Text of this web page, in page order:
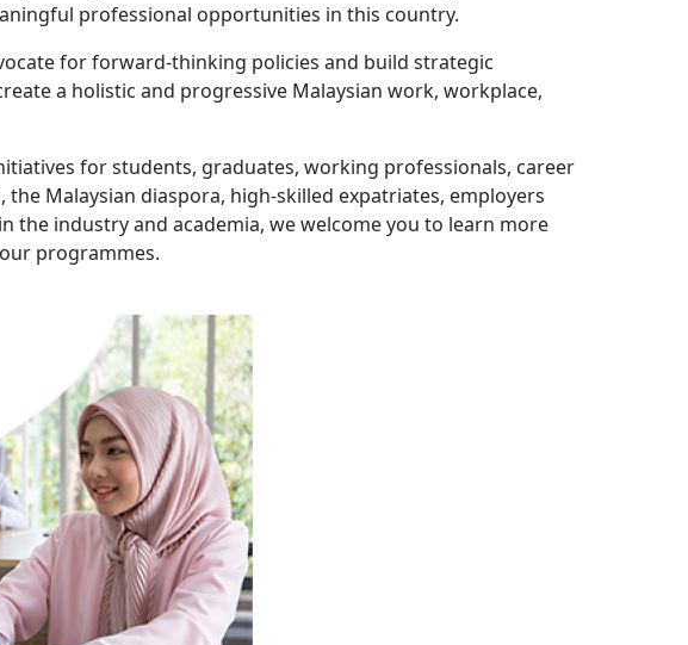
professional opportunities in this country.
for forward-thinking policies and build strategic
a holistic and progressive Malaysian work, workplace,
for students, graduates, working professionals, career
the Malaysian diaspora, high-skilled expatriates, employers
the industry and academia, we welcome you to learn more
programmes.